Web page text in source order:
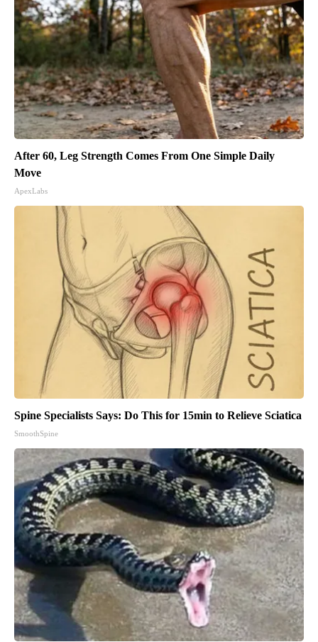
After 60, Leg Strength Comes From One Simple Daily
Move
ApexLabs
Spine Specialists Says: Do This for 15min to Relieve Sciatica
SmoothSpine